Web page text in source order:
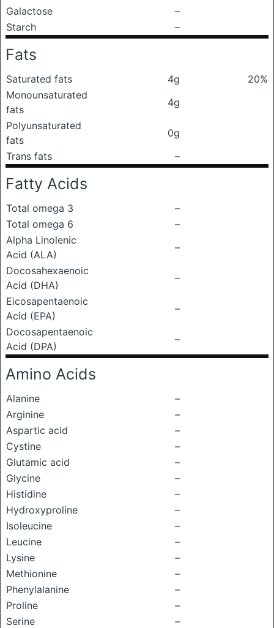
Galactose
–
Starch
–
Fats
Saturated fats 4g
20%
Monounsaturated
fats
4g
Polyunsaturated
fats
0g
Trans fats
–
Fatty Acids
Total omega 3
–
Total omega 6
–
Alpha Linolenic
Acid (ALA)
–
Docosahexaenoic
Acid (DHA)
–
Eicosapentaenoic
Acid (EPA)
–
Docosapentaenoic
Acid (DPA)
–
Amino Acids
Alanine
–
Arginine
–
Aspartic acid
–
Cystine
–
Glutamic acid
–
Glycine
–
Histidine
–
Hydroxyproline
–
Isoleucine
–
Leucine
–
Lysine
–
Methionine
–
Phenylalanine
–
Proline
–
Serine
–